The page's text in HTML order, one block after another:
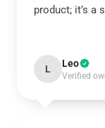
product; it’s a
L Leo
Verified